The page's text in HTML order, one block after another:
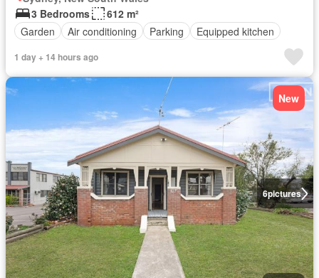
3 Bedrooms
612 m²
Garden
Air conditioning Parking Equipped kitchen
1 day + 14 hours ago
6pictures
New